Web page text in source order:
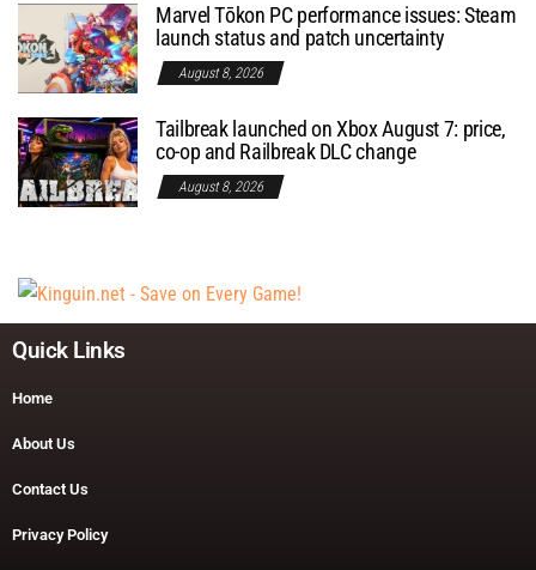
Marvel Tōkon PC performance issues: Steam
launch status and patch uncertainty
August 8, 2026
Tailbreak launched on Xbox August 7: price,
co-op and Railbreak DLC change
August 8, 2026
Quick Links
Home
About Us
Contact Us
Privacy Policy